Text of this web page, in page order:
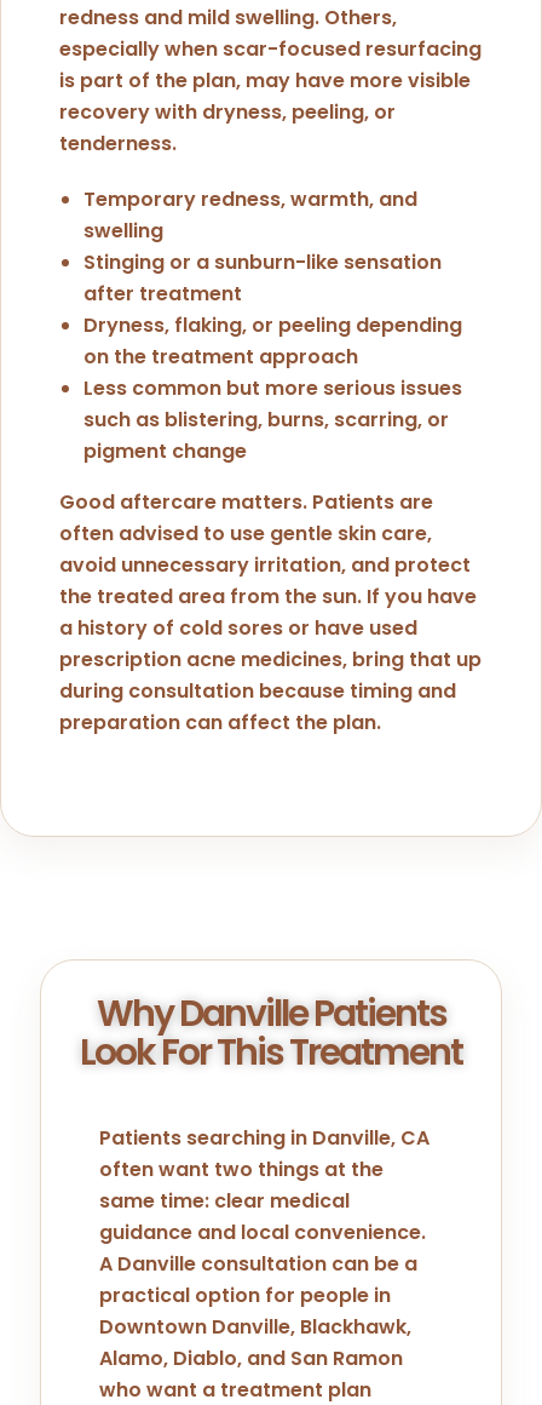
redness and mild swelling. Others,
especially when scar-focused resurfacing
is part of the plan, may have more visible
recovery with dryness, peeling, or
tenderness.
Temporary redness, warmth, and
swelling
Stinging or a sunburn-like sensation
after treatment
Dryness, flaking, or peeling depending
on the treatment approach
Less common but more serious issues
such as blistering, burns, scarring, or
pigment change
Good aftercare matters. Patients are
often advised to use gentle skin care,
avoid unnecessary irritation, and protect
the treated area from the sun. If you have
a history of cold sores or have used
prescription acne medicines, bring that up
during consultation because timing and
preparation can affect the plan.
Why Danville Patients
Look For This Treatment
Patients searching in Danville, CA
often want two things at the
same time: clear medical
guidance and local convenience.
A Danville consultation can be a
practical option for people in
Downtown Danville, Blackhawk,
Alamo, Diablo, and San Ramon
who want a treatment plan